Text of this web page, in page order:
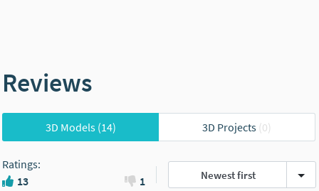
Reviews
3D Models(14) 3D Projects (0)
Ratings:
13
1 Newest first